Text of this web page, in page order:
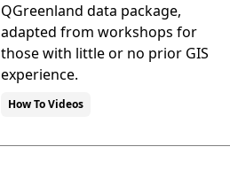
QGreenland data package,
adapted from workshops for
those with little or no prior GIS
experience.
How To Videos